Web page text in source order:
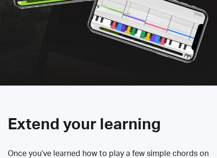
Extend your learning
Once you’ve learned how to play a few simple chords on